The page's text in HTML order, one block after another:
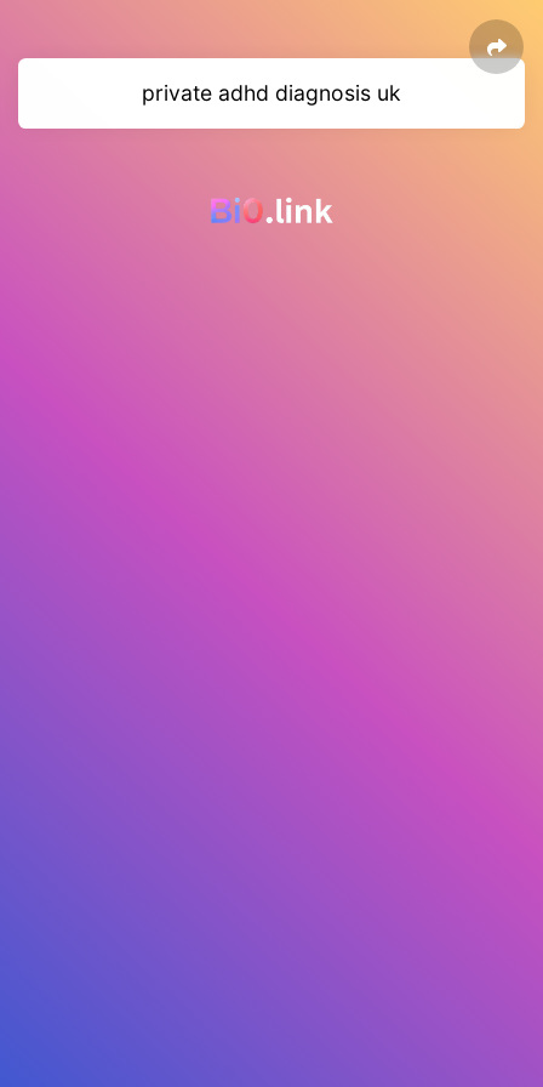
private adhd diagnosis uk